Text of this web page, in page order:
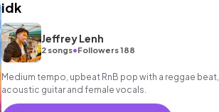
idk
Jeffrey Lenh
2 songs•Followers 188
Medium tempo, upbeat RnB pop with a reggae beat,
acoustic guitar and female vocals.